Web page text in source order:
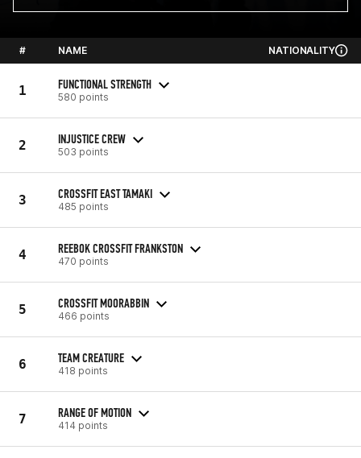
# NAME NATIONALITY
1 FUNCTIONAL STRENGTH
580 points
2 INJUSTICE CREW
503 points
3 CROSSFIT EAST TAMAKI
485 points
4 REEBOK CROSSFIT FRANKSTON
470 points
5 CROSSFIT MOORABBIN
466 points
6 TEAM CREATURE
418 points
7 RANGE OF MOTION
414 points